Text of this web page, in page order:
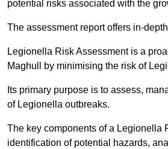
potential risks associated with the
The assessment report offers in-
Legionella Risk Assessment is a
Maghull by minimising the risk of
Its primary purpose is to assess,
of Legionella outbreaks.
The key components of a Legionella
identification of potential hazards,